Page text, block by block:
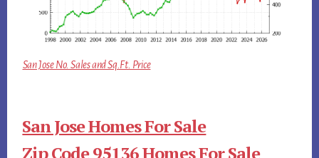
San Jose No. Sales and Sq.Ft. Price
San Jose Homes For Sale
Zip Code 95136 Homes For Sale